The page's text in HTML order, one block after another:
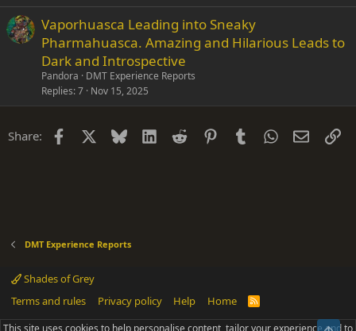
Vaporhuasca Leading into Sneaky
Pharmahuasca. Amazing and Hilarious Leads to
Dark and Introspective
Pandora
DMT Experience Reports
Replies 7 Nov 15, 2025
Share: Facebook Bluesky LinkedIn
Reddit PinterestTumblrWhatsApp
Email
DMT Experience Reports
Shades of Grey
Terms and rules
Privacy policy Help Home
R
S
®
This site uses cookies to help personalise content, tailor your experience and to